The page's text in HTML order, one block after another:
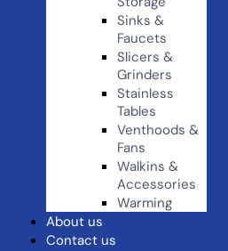
Sinks &
Faucets
Slicers &
Grinders
Stainless
Tables
Venthoods &
Fans
Walkins &
Accessories
Warming
About us
Contact us